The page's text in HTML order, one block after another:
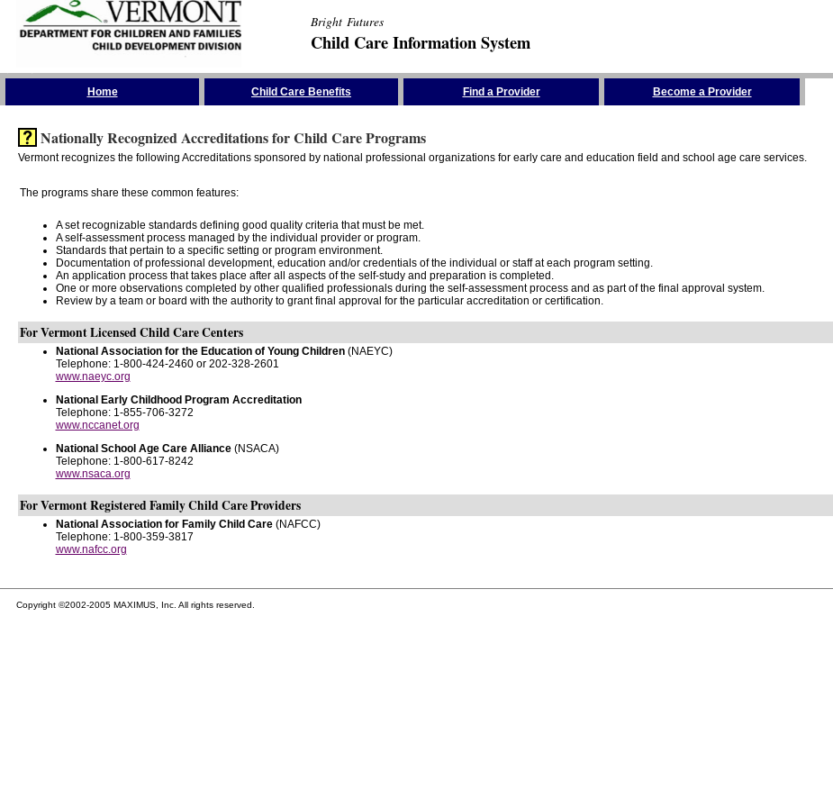
Bright Futures
Child Care Information System
Home Child Care Benefits Find a Provider Become a Provider
Nationally Recognized Accreditations for Child Care Programs
Vermont recognizes the following Accreditations sponsored by national professional organizations for early care and education field and school age care services.
The programs share these common features:
A set recognizable standards defining good quality criteria that must be met.
A self-assessment process managed by the individual provider or program.
Standards that pertain to a specific setting or program environment.
Documentation of professional development, education and/or credentials of the individual or staff at each program setting.
An application process that takes place after all aspects of the self-study and preparation is completed.
One or more observations completed by other qualified professionals during the self-assessment process and as part of the final approval system.
Review by a team or board with the authority to grant final approval for the particular accreditation or certification.
For Vermont Licensed Child Care Centers
National Association for the Education of Young Children(NAEYC)
Telephone: 1-800-424-2460 or 202-328-2601
www.naeyc.org
National Early Childhood Program Accreditation
Telephone: 1-855-706-3272
www.nccanet.org
National School Age Care Alliance(NSACA)
Telephone: 1-800-617-8242
www.nsaca.org
For Vermont Registered Family Child Care Providers
National Association for Family Child Care(NAFCC)
Telephone: 1-800-359-3817
www.nafcc.org
Copyright ©2002-2005 MAXIMUS, Inc. All rights reserved.